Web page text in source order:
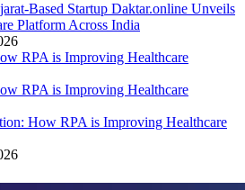
Based Startup Daktar.online Unveils
Platform Across India
How RPA is Improving Healthcare